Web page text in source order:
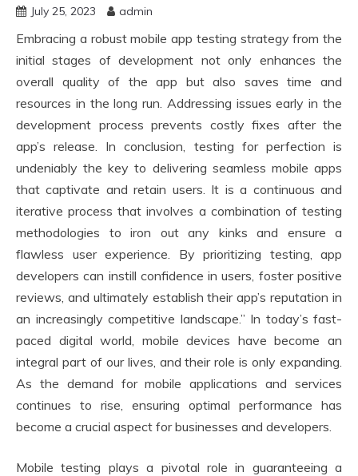
July 25, 2023 admin
Embracing a robust mobile app testing strategy from the
initial stages of development not only enhances the
overall quality of the app but also saves time and
resources in the long run. Addressing issues early in the
development process prevents costly fixes after the
app’s release. In conclusion, testing for perfection is
undeniably the key to delivering seamless mobile apps
that captivate and retain users. It is a continuous and
iterative process that involves a combination of testing
methodologies to iron out any kinks and ensure a
flawless user experience. By prioritizing testing, app
developers can instill confidence in users, foster positive
reviews, and ultimately establish their app’s reputation in
an increasingly competitive landscape.” In today’s fast-
paced digital world, mobile devices have become an
integral part of our lives, and their role is only expanding.
As the demand for mobile applications and services
continues to rise, ensuring optimal performance has
become a crucial aspect for businesses and developers.
Mobile testing plays a pivotal role in guaranteeing a